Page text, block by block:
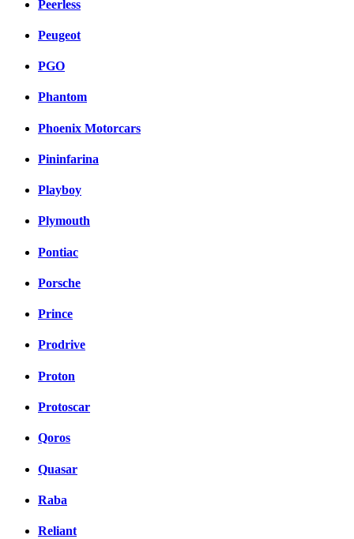
Peerless
Peugeot
PGO
Phantom
Phoenix Motorcars
Pininfarina
Playboy
Plymouth
Pontiac
Porsche
Prince
Prodrive
Proton
Protoscar
Qoros
Quasar
Raba
Reliant